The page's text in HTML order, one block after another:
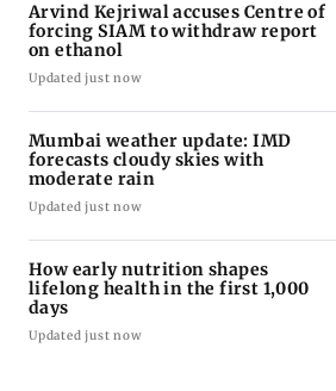
Arvind Kejriwal accuses Centre of
forcing SIAM to withdraw report
on ethanol
Updated just now
Mumbai weather update: IMD
forecasts cloudy skies with
moderate rain
Updated just now
How early nutrition shapes
lifelong health in the first 1,000
days
Updated just now